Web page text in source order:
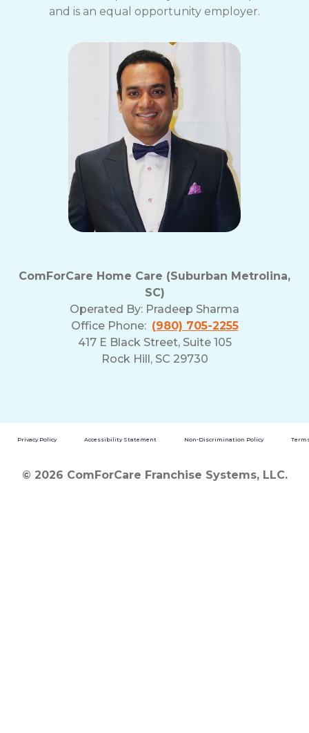
and is an equal opportunity employer.
ComForCare Home Care (Suburban Metrolina,
SC)
Operated By: Pradeep Sharma
Office Phone: (980) 705-2255
417 E Black Street, Suite 105
Rock Hill, SC 29730
Privacy Policy Accessibility Statement Non-Discrimination Policy
© 2026 ComForCare Franchise Systems, LLC.